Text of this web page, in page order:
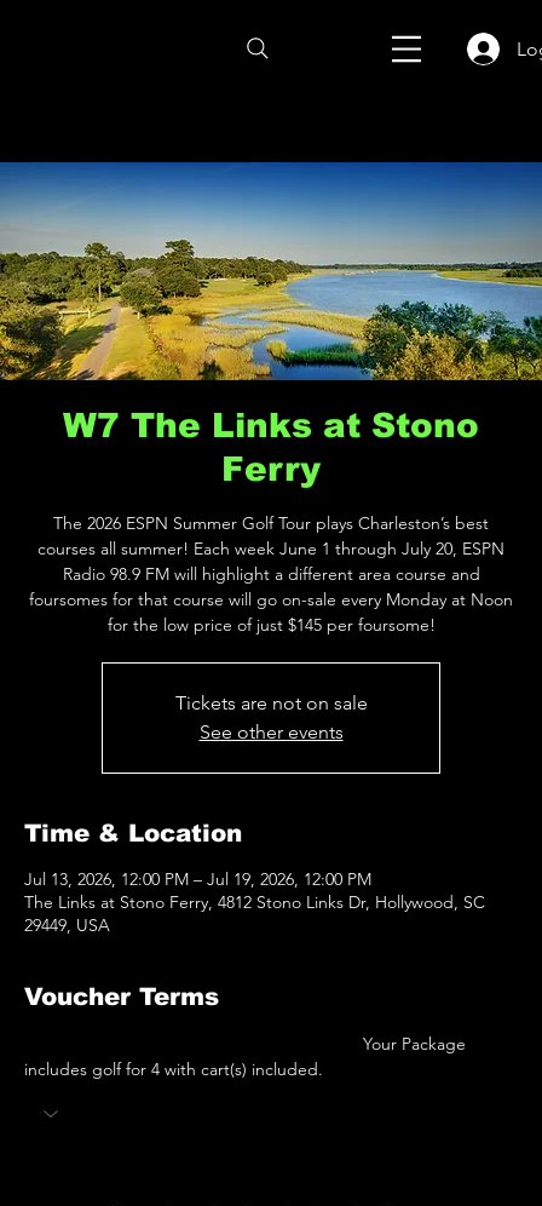
W7 The Links at Stono
Ferry
The 2026 ESPN Summer Golf Tour plays Charleston’s best
courses all summer! Each week June 1 through July 20, ESPN
Radio 98.9 FM will highlight a different area course and
foursomes for that course will go on-sale every Monday at Noon
for the low price of just $145 per foursome!
Tickets are not on sale
See other events
Time & Location
Jul 13, 2026, 12:00 PM – Jul 19, 2026, 12:00 PM
The Links at Stono Ferry, 4812 Stono Links Dr, Hollywood, SC
29449, USA
Voucher Terms
includes golf for 4 with cart(s) included.